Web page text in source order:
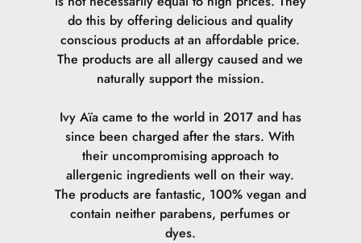
do this by offering delicious and quality
conscious products at an affordable price.
The products are all allergy caused and we
naturally support the mission.
Ivy Aïa came to the world in 2017 and has
since been charged after the stars. With
their uncompromising approach to
allergenic ingredients well on their way.
The products are fantastic, 100% vegan and
contain neither parabens, perfumes or
dyes.